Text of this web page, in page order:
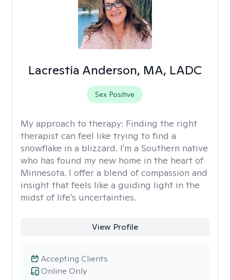
Lacrestia Anderson, MA, LADC
Sex Positive
My approach to therapy: Finding the right
therapist can feel like trying to find a
snowflake in a blizzard. I'm a Southern native
who has found my new home in the heart of
Minnesota. I offer a blend of compassion and
insight that feels like a guiding light in the
midst of life's uncertainties.
View Profile
Online Only
Accepting Clients